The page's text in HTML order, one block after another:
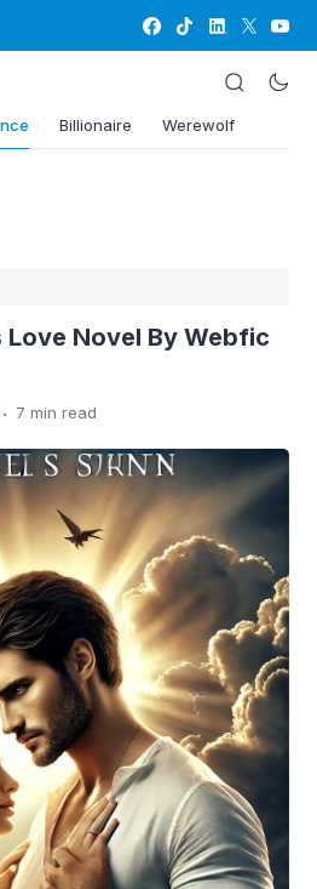
Billionaire Werewolf
Love Novel By Webfic
. 7 min read